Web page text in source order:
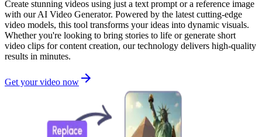
Create stunning videos using just a text prompt or a reference image
with our AI Video Generator. Powered by the latest cutting-edge
video models, this tool transforms your ideas into dynamic visuals.
Whether you're looking to bring stories to life or generate short
video clips for content creation, our technology delivers high-quality
results in minutes.
Get your video now